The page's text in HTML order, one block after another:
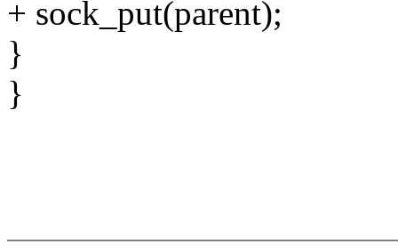
+ sock_put(parent);
}
}